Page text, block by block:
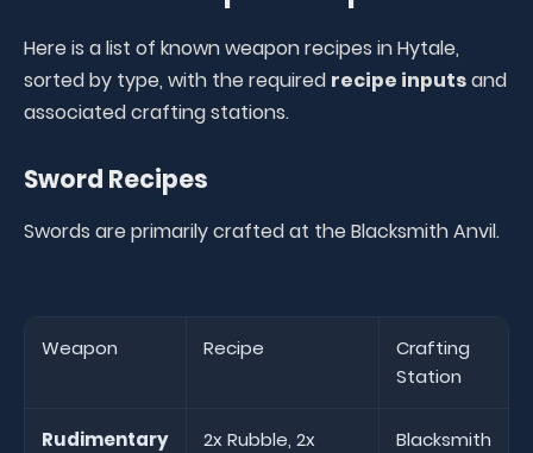
Here is a list of known weapon recipes in Hytale,
sorted by type, with the required recipe inputsand
associated crafting stations.
Sword Recipes
Swords are primarily crafted at the Blacksmith Anvil.
Weapon Recipe
Crafting
Station
Rudimentary
2x Rubble, 2x
Blacksmith